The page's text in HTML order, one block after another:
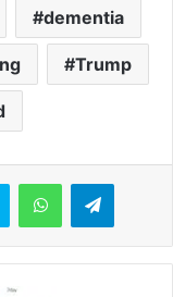
dementia
Trump